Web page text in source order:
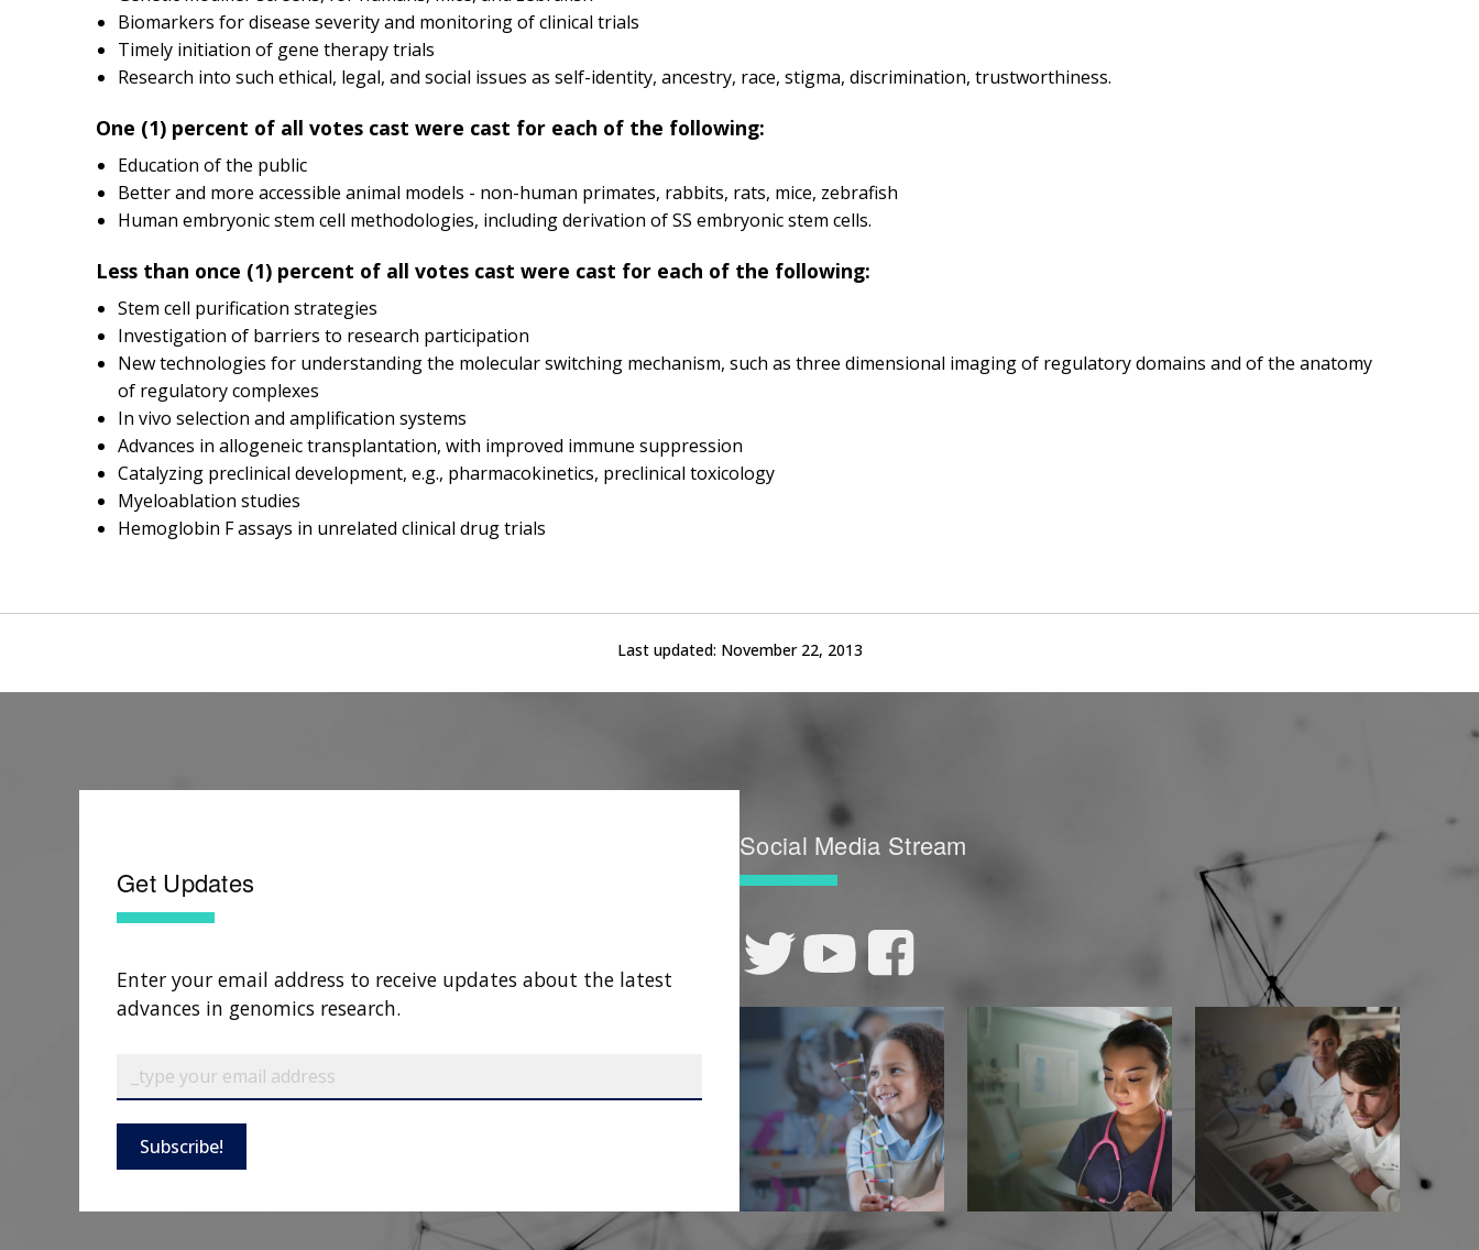
Biomarkers for disease severity and monitoring of clinical trials
Timely initiation of gene therapy trials
Research into such ethical, legal, and social issues as self-identity, ancestry, race, stigma, discrimination, trustworthiness.
One (1) percent of all votes cast were cast for each of the following:
Education of the public
Better and more accessible animal models - non-human primates, rabbits, rats, mice, zebrafish
Human embryonic stem cell methodologies, including derivation of SS embryonic stem cells.
Less than once (1) percent of all votes cast were cast for each of the following:
Stem cell purification strategies
Investigation of barriers to research participation
New technologies for understanding the molecular switching mechanism, such as three dimensional imaging of regulatory domains and of the anatomy
of regulatory complexes
In vivo selection and amplification systems
Advances in allogeneic transplantation, with improved immune suppression
Catalyzing preclinical development, e.g., pharmacokinetics, preclinical toxicology
Myeloablation studies
Hemoglobin F assays in unrelated clinical drug trials
Last updated: November 22, 2013
Get Updates
Enter your email address to receive updates about the latest
advances in genomics research.
Subscribe!
Social Media Stream